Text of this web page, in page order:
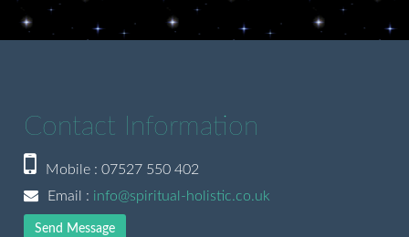
Contact Information
Mobile : 07527 550 402
Email : info@spiritual-holistic.co.uk
Send Message